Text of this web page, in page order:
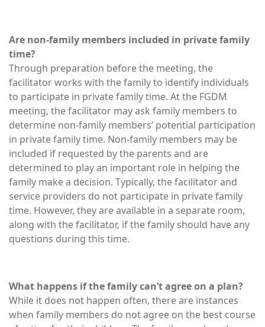
Are non-family members included in private family
time?
Through preparation before the meeting, the
facilitator works with the family to identify individuals
to participate in private family time. At the FGDM
meeting, the facilitator may ask family members to
determine non-family members’ potential participation
in private family time. Non-family members may be
included if requested by the parents and are
determined to play an important role in helping the
family make a decision. Typically, the facilitator and
service providers do not participate in private family
time. However, they are available in a separate room,
along with the facilitator, if the family should have any
questions during this time.
What happens if the family can’t agree on a plan?
While it does not happen often, there are instances
when family members do not agree on the best course